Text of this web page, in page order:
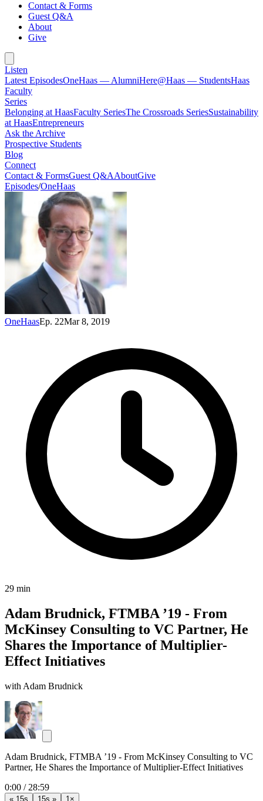
Contact & Forms
Guest Q&A
About
Give
Listen
Latest EpisodesOneHaas — AlumniHere@Haas — StudentsHaas
Faculty
Series
Belonging at HaasFaculty SeriesThe Crossroads SeriesSustainability
at HaasEntrepreneurs
Ask the Archive
Prospective Students
Blog
Connect
Contact & FormsGuest Q&AAboutGive
Episodes/OneHaas
OneHaasEp. 22Mar 8, 2019
29 min
Adam Brudnick, FTMBA ’19 - From
McKinsey Consulting to VC Partner, He
Shares the Importance of Multiplier-
Effect Initiatives
with Adam Brudnick
Adam Brudnick, FTMBA ’19 - From McKinsey Consulting to VC
Partner, He Shares the Importance of Multiplier-Effect Initiatives
0:00 / 28:59
« 15s 15s » 1×